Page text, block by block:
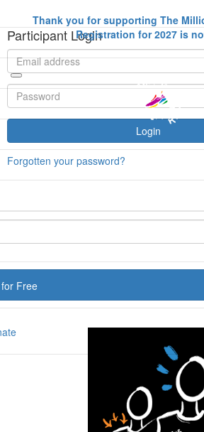
Free
Participant Login
Login
Forgotten your password?
Thank you for supporting The
Registration for 2027 is